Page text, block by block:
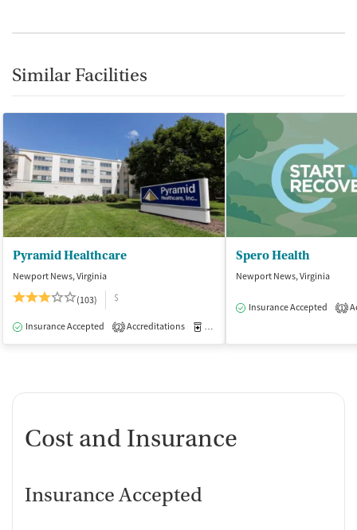
Similar Facilities
Pyramid Healthcare
Newport News, Virginia
(103)
$
Insurance Accepted 2 Accreditations Medication-Assisted Treatment
Spero Health
Newport News, Virginia
Insurance Accepted 1
Cost and Insurance
Insurance Accepted